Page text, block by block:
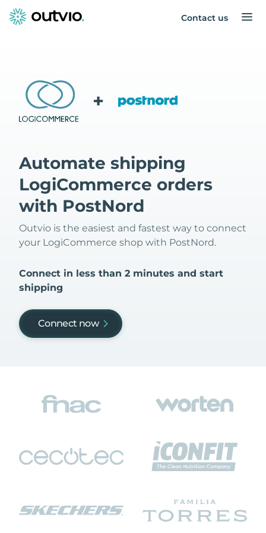
Contact us
+
Automate shipping
LogiCommerce orders
with PostNord
Outvio is the easiest and fastest way to connect
your LogiCommerce shop with PostNord.
Connect in less than 2 minutes and start
shipping
Connect now